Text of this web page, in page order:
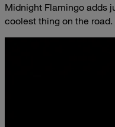
Midnight Flamingo adds
coolest thing on the road.